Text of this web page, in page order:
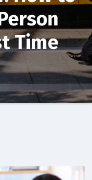
Time